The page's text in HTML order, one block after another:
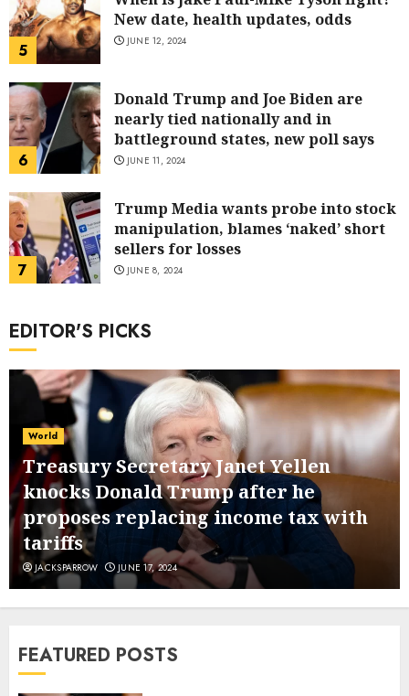
5
New date, health updates, odds
JUNE 12, 2024
6
Donald Trump and Joe Biden are
nearly tied nationally and in
battleground states, new poll says
JUNE 11, 2024
7
Trump Media wants probe into stock
manipulation, blames ‘naked’ short
sellers for losses
JUNE 8, 2024
EDITOR'S PICKS
World
Treasury Secretary Janet Yellen
knocks Donald Trump after he
proposes replacing income tax with
tariffs
JACKSPARROW JUNE 17, 2024
FEATURED POSTS